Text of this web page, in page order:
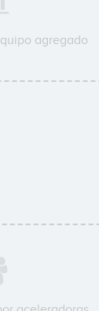
agregado